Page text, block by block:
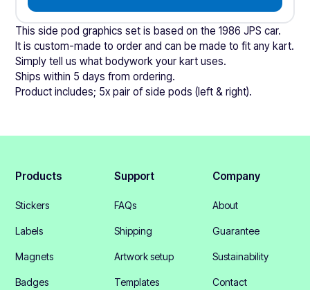
This side pod graphics set is based on the 1986 JPS car.
It is custom-made to order and can be made to fit any kart.
Simply tell us what bodywork your kart uses.
Ships within 5 days from ordering.
Product includes; 5x pair of side pods (left & right).
Products
Stickers
Labels
Magnets
Badges
Support
FAQs
Shipping
Artwork setup
Templates
Company
About
Guarantee
Sustainability
Contact